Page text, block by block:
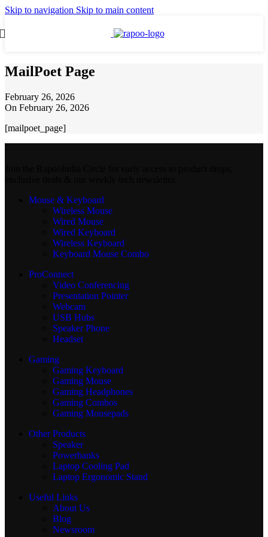
Skip to navigation Skip to main content
MailPoet Page
February 26, 2026
On February 26, 2026
[mailpoet_page]
Mouse & Keyboard
Wireless Mouse
Wired Mouse
Wired Keyboard
Wireless Keyboard
Keyboard Mouse Combo
ProConnect
Video Conferencing
Presentation Pointer
Webcam
USB Hubs
Speaker Phone
Headset
Gaming
Gaming Keyboard
Gaming Mouse
Gaming Headphones
Gaming Combos
Gaming Mousepads
Other Products
Speaker
Powerbanks
Laptop Cooling Pad
Laptop Ergonomic Stand
Useful Links
About Us
Blog
Newsroom